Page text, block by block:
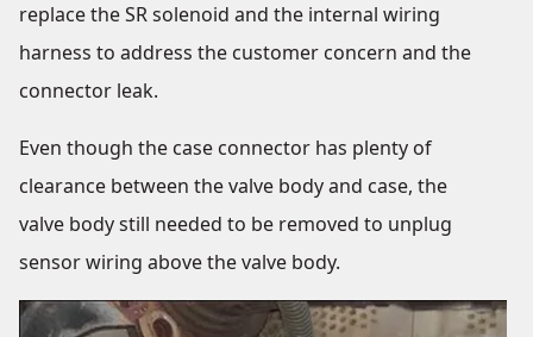
replace the SR solenoid and the internal wiring
harness to address the customer concern and the
connector leak.
Even though the case connector has plenty of
clearance between the valve body and case, the
valve body still needed to be removed to unplug
sensor wiring above the valve body.